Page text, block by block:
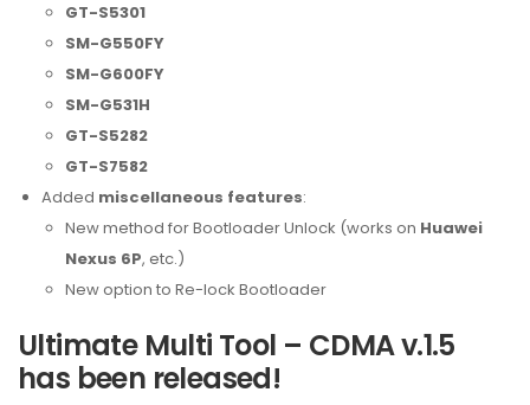
GT-S5301
SM-G550FY
SM-G600FY
SM-G531H
GT-S5282
GT-S7582
Added miscellaneous features:
New method for Bootloader Unlock (works on Huawei
Nexus 6P, etc.)
New option to Re-lock Bootloader
Ultimate Multi Tool – CDMA v.1.5
has been released!